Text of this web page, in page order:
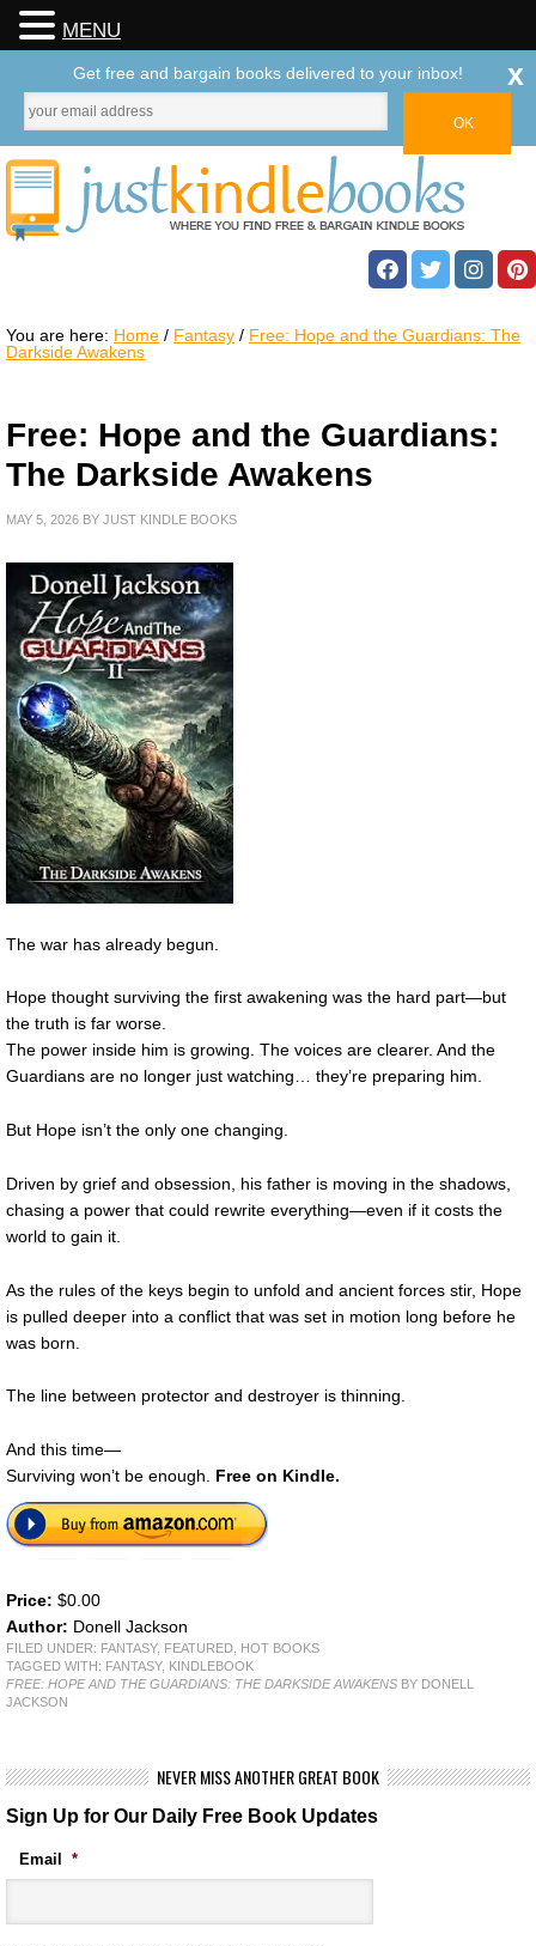
You are here: Home / Fantasy / Free: Hope and the Guardians: The
Darkside Awakens
Free: Hope and the Guardians:
The Darkside Awakens
MAY 5, 2026 BY JUST KINDLE BOOKS
The war has already begun.
Hope thought surviving the first awakening was the hard part—but
the truth is far worse.
The power inside him is growing. The voices are clearer. And the
Guardians are no longer just watching… they’re preparing him.
But Hope isn’t the only one changing.
Driven by grief and obsession, his father is moving in the shadows,
chasing a power that could rewrite everything—even if it costs the
world to gain it.
As the rules of the keys begin to unfold and ancient forces stir, Hope
is pulled deeper into a conflict that was set in motion long before he
was born.
The line between protector and destroyer is thinning.
And this time—
Surviving won’t be enough. Free on Kindle.
Price: $0.00
Author: Donell Jackson
FILED UNDER: FANTASY, FEATURED HOT BOOKS
TAGGED WITH: FANTASY, KINDLEBOOK
FREE: HOPE AND THE GUARDIANS: THE DARKSIDE AWAKENS BY DONELL
JACKSON
NEVER MISS ANOTHER GREAT BOOK
Sign Up for Our Daily Free Book Updates
Email *
MENU
Get free and bargain books delivered to your inbox! x